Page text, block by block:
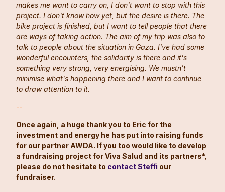
makes me want to carry on, I don't want to stop with this
project. I don't know how yet, but the desire is there. The
bike project is finished, but I want to tell people that there
are ways of taking action. The aim of my trip was also to
talk to people about the situation in Gaza. I've had some
wonderful encounters, the solidarity is there and it's
something very strong, very energising. We mustn't
minimise what's happening there and I want to continue
to draw attention to it.
--
Once again, a huge thank you to Eric for the
investment and energy he has put into raising funds
for our partner AWDA. If you too would like to develop
a fundraising project for Viva Salud and its partners*,
please do not hesitate to contact Steffi our
fundraiser.